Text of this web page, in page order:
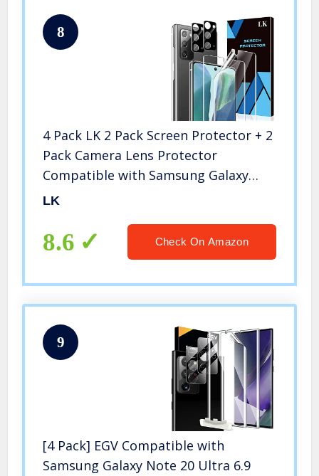
8
4 Pack LK 2 Pack Screen Protector + 2
Pack Camera Lens Protector
Compatible with Samsung Galaxy
Note 20, Positioning Tool, in-Display
LK
8.6 Check On Amazon
9
[4 Pack] EGV Compatible with
Samsung Galaxy Note 20 Ultra 6.9